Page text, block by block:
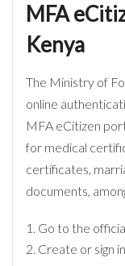
MFA
Kenya
The Ministry of
online
MFA eCitizen
for medical
certificates,
documents,
Go to the
Create or sign